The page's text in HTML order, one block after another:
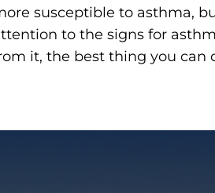
susceptible to asthma,
to the signs for
it, the best thing you can